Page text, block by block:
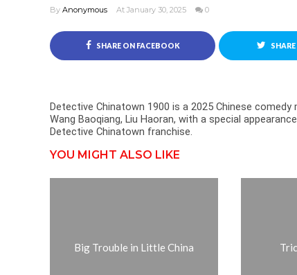
By Anonymous At January 30, 2025 0
SHARE ON FACEBOOK
Detective Chinatown 1900 is a 2025 Chinese
Wang Baoqiang, Liu Haoran, with a special
Detective Chinatown franchise.
YOU MIGHT ALSO LIKE
Big Trouble in Little China